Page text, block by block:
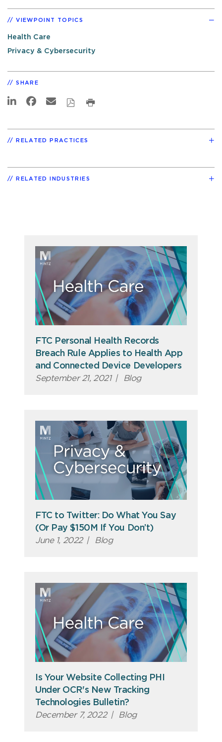
VIEWPOINT TOPICS
Health Care
Privacy & Cybersecurity
SHARE
RELATED PRACTICES
RELATED INDUSTRIES
FTC Personal Health Records
Breach Rule Applies to Health App
and Connected Device Developers
September 21, 2021 | Blog
FTC to Twitter: Do What You Say
(Or Pay $150M If You Don’t)
June 1, 2022 | Blog
Is Your Website Collecting PHI
Under OCR's New Tracking
Technologies Bulletin?
December 7, 2022 | Blog